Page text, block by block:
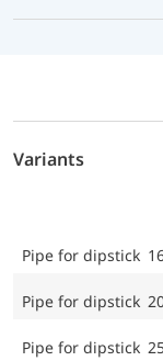
Variants
Pipe for dipstick
Pipe for dipstick
Pipe for dipstick